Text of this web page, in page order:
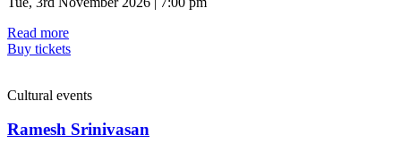
Read more
Buy tickets
Cultural events
Ramesh Srinivasan